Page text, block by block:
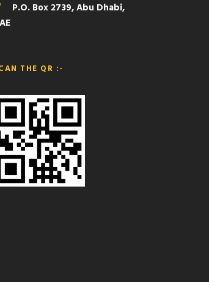
P.O. Box 2739, Abu Dhabi,
THE QR :-